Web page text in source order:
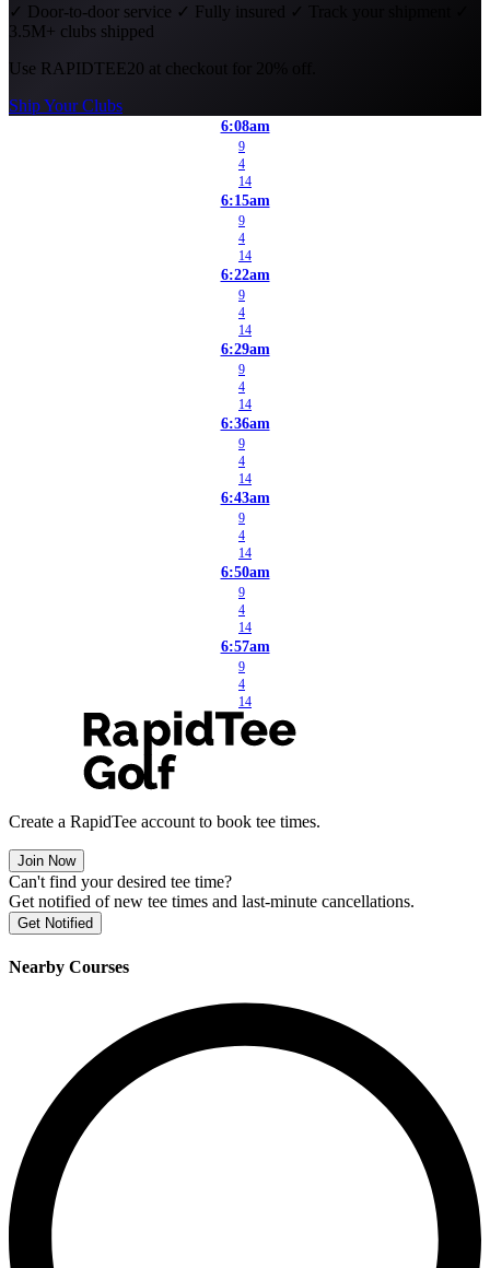
✓ Door-to-door service ✓ Fully insured ✓
3.5M+ clubs shipped
Use RAPIDTEE20 at checkout for 20% off.
Ship Your Clubs
6:08am
9
4
14
6:15am
9
4
14
6:22am
9
4
14
6:29am
9
4
14
6:36am
9
4
14
6:43am
9
4
14
6:50am
9
4
14
6:57am
9
4
14
Create a RapidTee account to book tee times.
Join Now
Can't find your desired tee time?
Get notified of new tee times and last-minute cancellations.
Get Notified
Nearby Courses